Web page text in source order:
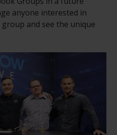
anyone interested in
and see the unique